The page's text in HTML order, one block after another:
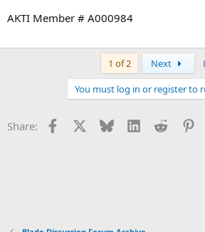
AKTI Member # A000984
1 of 2 Next
You must log in or register to
Share: Facebook Bluesky LinkedInReddit